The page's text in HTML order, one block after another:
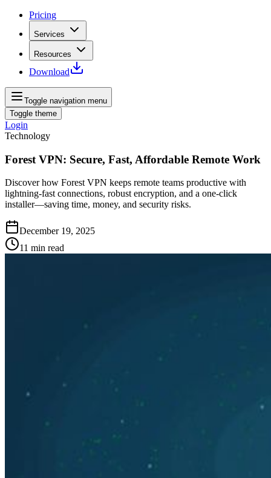
Pricing
Services
Resources
Download
Toggle navigation menu
Toggle theme
Login
Technology
Forest VPN: Secure, Fast, Affordable Remote Work
Discover how Forest VPN keeps remote teams productive with
lightning-fast connections, robust encryption, and a one-click
installer—saving time, money, and security risks.
December 19, 2025
11 min read